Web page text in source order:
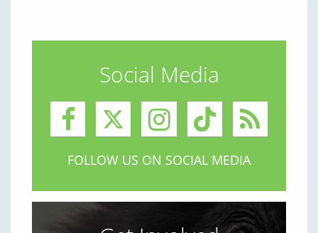
Social Media
FOLLOW US ON SOCIAL MEDIA